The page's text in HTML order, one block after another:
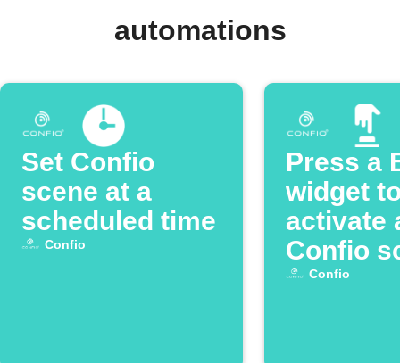
automations
Set Confio
scene at a
scheduled time
Confio
Press a
widget
activate
Confio
Confio